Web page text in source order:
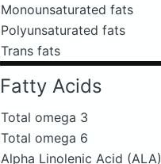
Monounsaturated fats
Polyunsaturated fats
Trans fats
Fatty Acids
Total omega 3
Total omega 6
Alpha Linolenic Acid (ALA)